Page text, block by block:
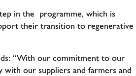
in the programme, which is
their transition to regenerative
“With our commitment to our
with our suppliers and farmers and